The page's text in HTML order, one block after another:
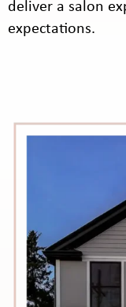
deliver a salon
expectations.